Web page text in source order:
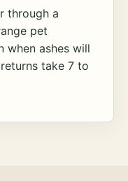
through a
pet
when ashes will
take 7 to